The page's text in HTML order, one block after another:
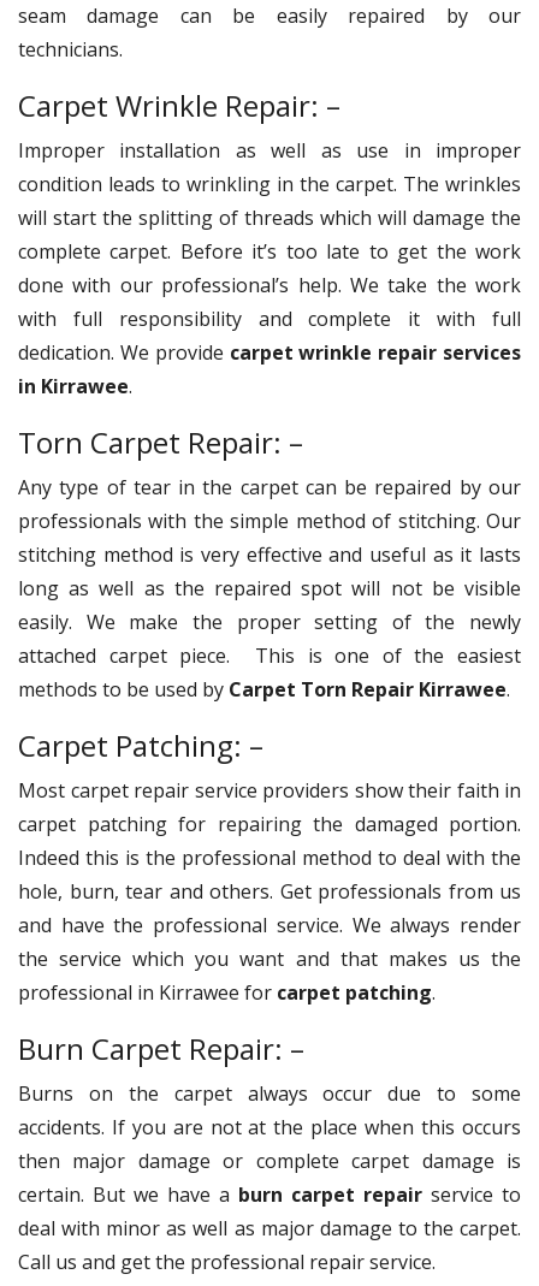
seam damage can be easily repaired by our
technicians.
Carpet Wrinkle Repair: –
Improper installation as well as use in improper
condition leads to wrinkling in the carpet. The wrinkles
will start the splitting of threads which will damage the
complete carpet. Before it’s too late to get the work
done with our professional’s help. We take the work
with full responsibility and complete it with full
dedication. We provide carpet wrinkle repair services
in Kirrawee.
Torn Carpet Repair: –
Any type of tear in the carpet can be repaired by our
professionals with the simple method of stitching. Our
stitching method is very effective and useful as it lasts
long as well as the repaired spot will not be visible
easily. We make the proper setting of the newly
attached carpet piece. This is one of the easiest
methods to be used by Carpet Torn Repair Kirrawee.
Carpet Patching: –
Most carpet repair service providers show their faith in
carpet patching for repairing the damaged portion.
Indeed this is the professional method to deal with the
hole, burn, tear and others. Get professionals from us
and have the professional service. We always render
the service which you want and that makes us the
professional in Kirrawee for carpet patching.
Burn Carpet Repair: –
Burns on the carpet always occur due to some
accidents. If you are not at the place when this occurs
then major damage or complete carpet damage is
certain. But we have a burn carpet repair service to
deal with minor as well as major damage to the carpet.
Call us and get the professional repair service.